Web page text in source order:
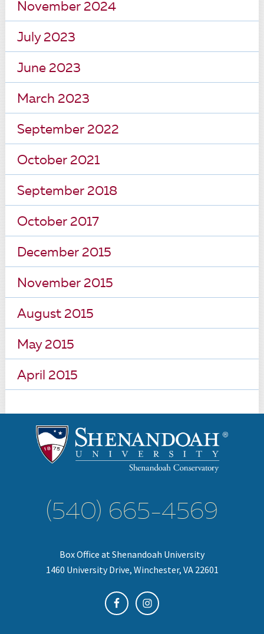
November 2024
July 2023
June 2023
March 2023
September 2022
October 2021
September 2018
October 2017
December 2015
November 2015
August 2015
May 2015
April 2015
(540) 665-4569
Box Office at Shenandoah University
1460 University Drive, Winchester, VA 22601